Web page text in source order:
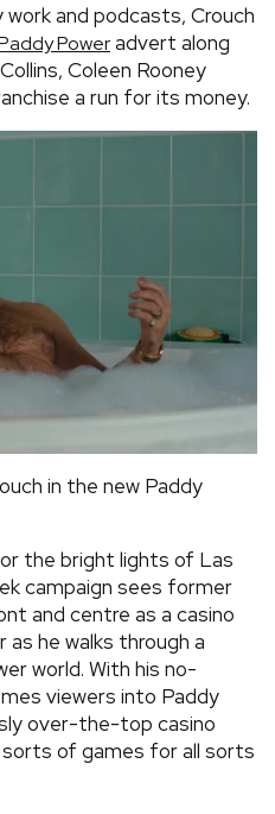
and podcasts, Crouch
Poweradvert along
Coleen Rooney
a run for its money.
in the new Paddy
the bright lights of Las
campaign sees former
and centre as a casino
as he walks through a
world. With his no-
viewers into Paddy
over-the-top casino
of games for all sorts